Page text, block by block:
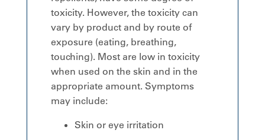
toxicity. However, the toxicity can
vary by product and by route of
exposure (eating, breathing,
touching). Most are low in toxicity
when used on the skin and in the
appropriate amount. Symptoms
may include:
Skin or eye irritation